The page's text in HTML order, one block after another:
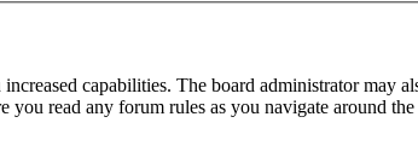
capabilities. The board administrator may
you read any forum rules as you navigate around the